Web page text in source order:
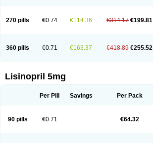
270 pills €0.74 €114.36 €314.17 €199.81
360 pills €0.71 €163.37 €418.89 €255.52
Lisinopril 5mg
Per Pill Savings Per Pack
90 pills €0.71 €64.32